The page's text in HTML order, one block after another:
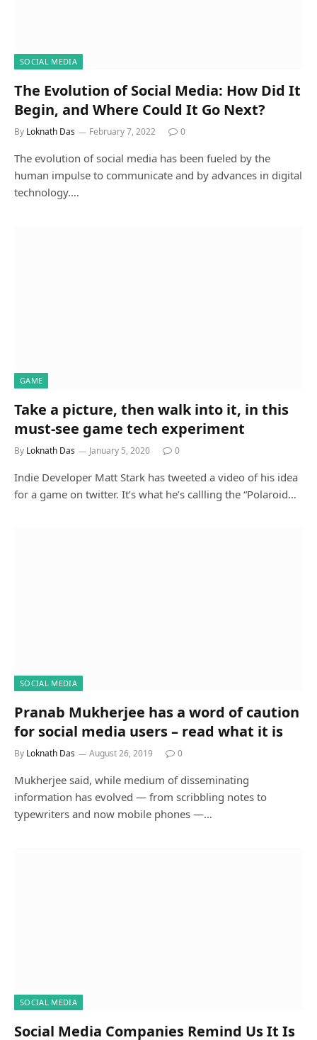
SOCIAL MEDIA
The Evolution of Social Media: How Did It
Begin, and Where Could It Go Next?
By Loknath Das February 7, 2022 0
The evolution of social media has been fueled by the
human impulse to communicate and by advances in digital
technology.…
GAME
Take a picture, then walk into it, in this
must-see game tech experiment
By Loknath Das January 5, 2020 0
Indie Developer Matt Stark has tweeted a video of his idea
for a game on twitter. It’s what he’s callling the “Polaroid…
SOCIAL MEDIA
Pranab Mukherjee has a word of caution
for social media users – read what it is
By Loknath Das August 26, 2019 0
Mukherjee said, while medium of disseminating
information has evolved — from scribbling notes to
typewriters and now mobile phones —…
SOCIAL MEDIA
Social Media Companies Remind Us It Is